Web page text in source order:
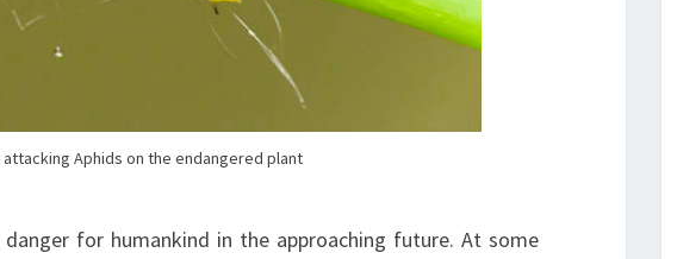
Aphids on the endangered plant
for humankind in the approaching future. At some